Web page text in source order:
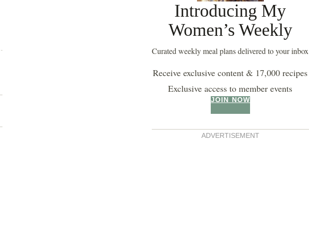
Introducing My
Women’s Weekly
Curated weekly meal plans delivered to your inbox
Receive exclusive content & 17,000 recipes
Exclusive access to member events
JOIN NOW
ADVERTISEMENT